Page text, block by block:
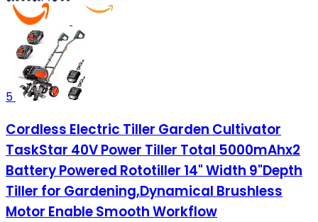
5
Cordless Electric Tiller Garden Cultivator
TaskStar 40V Power Tiller Total 5000mAhx2
Battery Powered Rototiller 14" Width 9"Depth
Tiller for Gardening,Dynamical Brushless
Motor Enable Smooth Workflow